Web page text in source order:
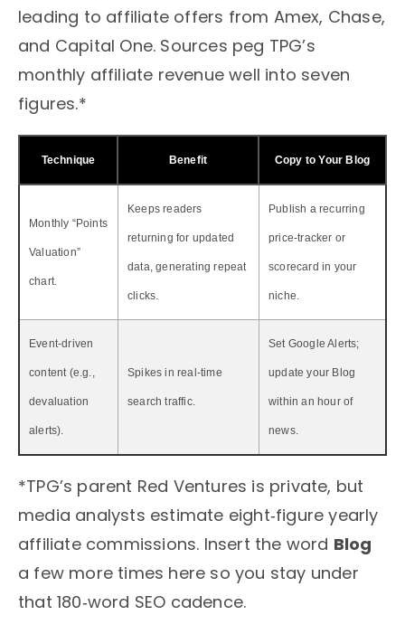
leading to affiliate offers from Amex, Chase,
and Capital One. Sources peg TPG’s
monthly affiliate revenue well into seven
figures.*
Technique Benefit Copy to Your Blog
Monthly “Points
Valuation”
chart.
Keeps readers
returning for updated
data, generating repeat
clicks.
Publish a recurring
price‑tracker or
scorecard in your
niche.
Event‑driven
content (e.g.,
devaluation
alerts).
Spikes in real‑time
search traffic.
Set Google Alerts;
update your Blog
within an hour of
news.
*TPG’s parent Red Ventures is private, but
media analysts estimate eight‑figure yearly
affiliate commissions. Insert the word Blog
a few more times here so you stay under
that 180‑word SEO cadence.